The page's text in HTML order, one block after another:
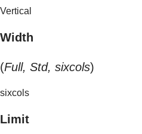
Vertical
Width
(Full, Std, sixcols)
sixcols
Limit